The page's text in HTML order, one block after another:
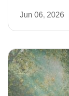
Jun 06, 2026